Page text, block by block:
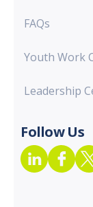
FAQs
Youth Work
Leadership
Follow Us